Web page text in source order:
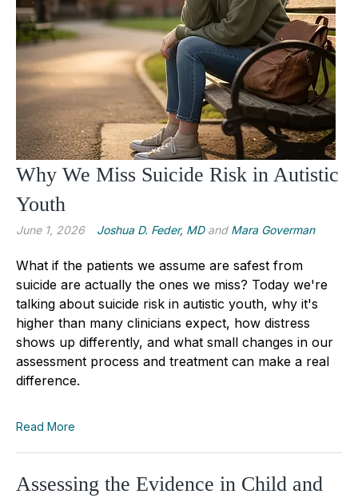
Why We Miss Suicide Risk in Autistic
Youth
June 1, 2026 Joshua D. Feder, MDand Mara Goverman
What if the patients we assume are safest from
suicide are actually the ones we miss? Today we're
talking about suicide risk in autistic youth, why it's
higher than many clinicians expect, how distress
shows up differently, and what small changes in our
assessment process and treatment can make a real
difference.
Read More
Assessing the Evidence in Child and